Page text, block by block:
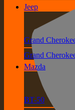
Jeep
Grand
Grand
Mazda
BT-50